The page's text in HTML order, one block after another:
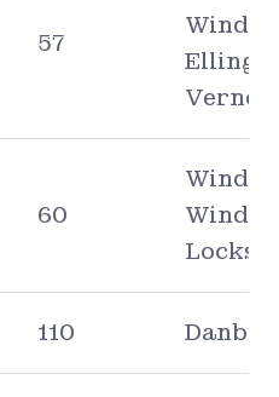
57
Vernon
60
Locks
110